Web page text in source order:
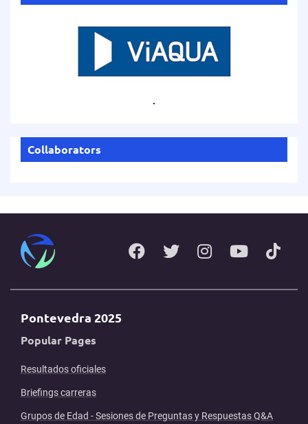
.
Collaborators
Pontevedra 2025
Popular Pages
Resultados oficiales
Briefings carreras
Grupos de Edad - Sesiones de Preguntas y Respuestas Q&A